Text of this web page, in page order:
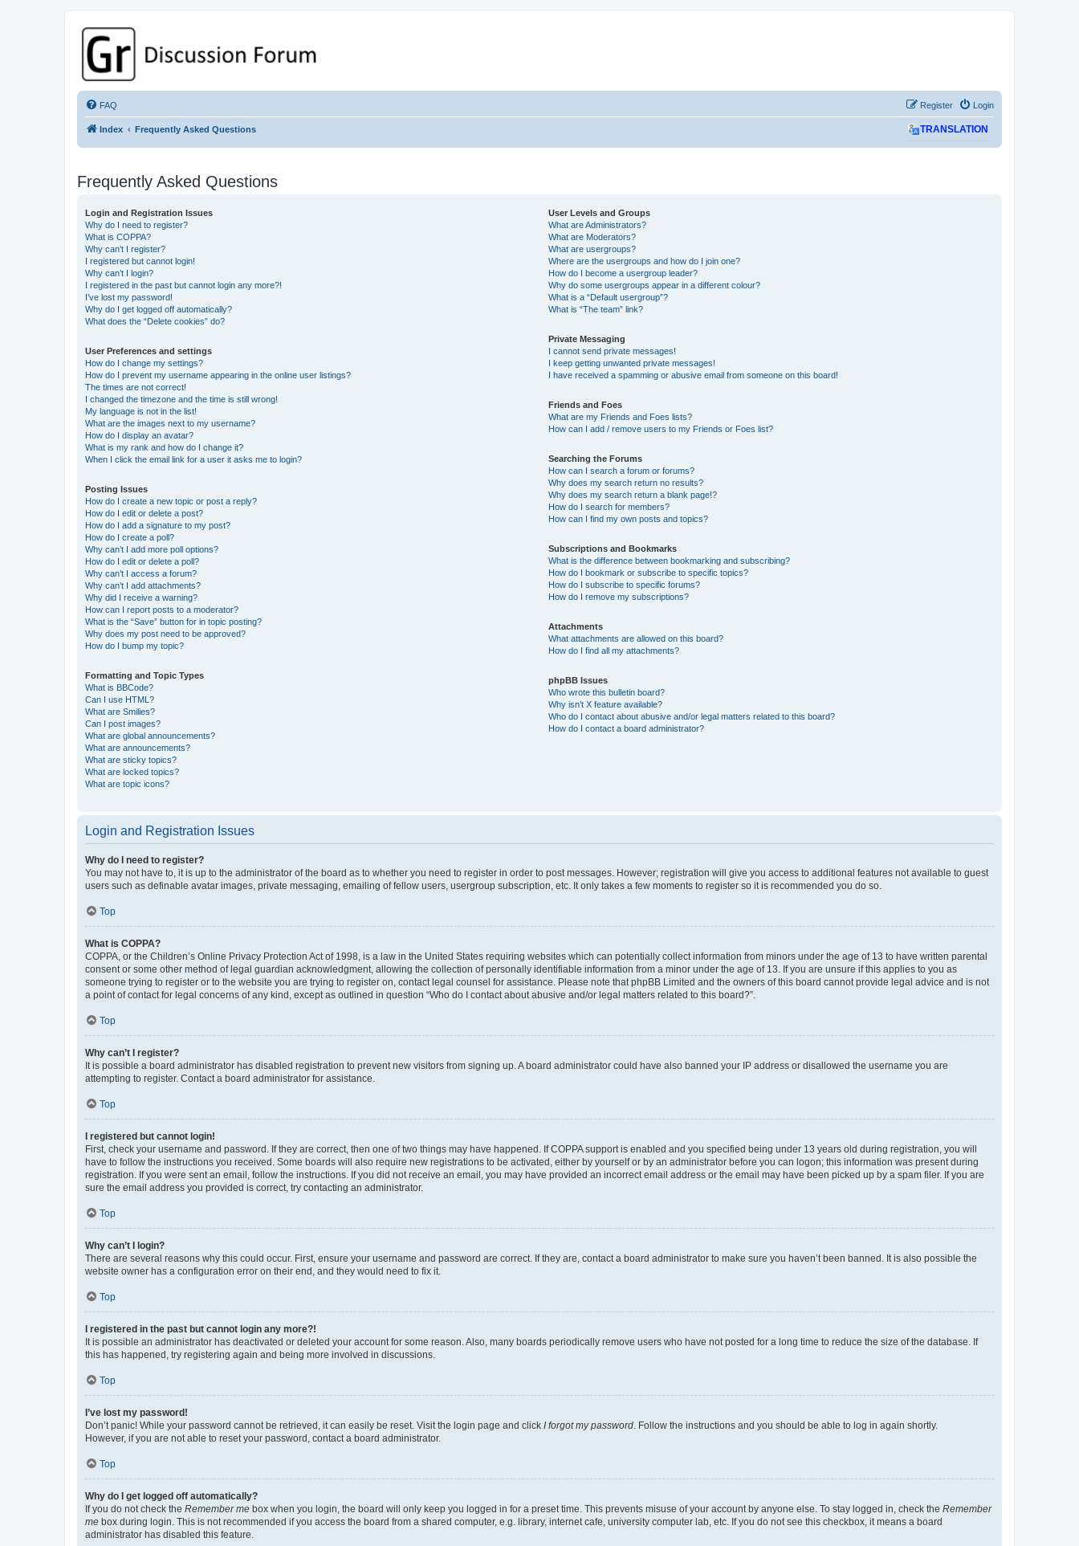
GPSrChive Discussion Forum
A Premier GPSr Information Resource
FAQ Login
Register
Index Frequently Asked Questions TRANSLATION
Frequently Asked Questions
Login and Registration Issues
Why do I need to register?
What is COPPA?
Why can’t I register?
I registered but cannot login!
Why can’t I login?
I registered in the past but cannot login any more?!
I’ve lost my password!
Why do I get logged off automatically?
What does the “Delete cookies” do?
User Preferences and settings
How do I change my settings?
How do I prevent my username appearing in the online user listings?
The times are not correct!
I changed the timezone and the time is still wrong!
My language is not in the list!
What are the images next to my username?
How do I display an avatar?
What is my rank and how do I change it?
When I click the email link for a user it asks me to login?
Posting Issues
How do I create a new topic or post a reply?
How do I edit or delete a post?
How do I add a signature to my post?
How do I create a poll?
Why can’t I add more poll options?
How do I edit or delete a poll?
Why can’t I access a forum?
Why can’t I add attachments?
Why did I receive a warning?
How can I report posts to a moderator?
What is the “Save” button for in topic posting?
Why does my post need to be approved?
How do I bump my topic?
Formatting and Topic Types
What is BBCode?
Can I use HTML?
What are Smilies?
Can I post images?
What are global announcements?
What are announcements?
What are sticky topics?
What are locked topics?
What are topic icons?
User Levels and Groups
What are Administrators?
What are Moderators?
What are usergroups?
Where are the usergroups and how do I join one?
How do I become a usergroup leader?
Why do some usergroups appear in a different colour?
What is a “Default usergroup”?
What is “The team” link?
Private Messaging
I cannot send private messages!
I keep getting unwanted private messages!
I have received a spamming or abusive email from someone on this board!
Friends and Foes
What are my Friends and Foes lists?
How can I add / remove users to my Friends or Foes list?
Searching the Forums
How can I search a forum or forums?
Why does my search return no results?
Why does my search return a blank page!?
How do I search for members?
How can I find my own posts and topics?
Subscriptions and Bookmarks
What is the difference between bookmarking and subscribing?
How do I bookmark or subscribe to specific topics?
How do I subscribe to specific forums?
How do I remove my subscriptions?
Attachments
What attachments are allowed on this board?
How do I find all my attachments?
phpBB Issues
Who wrote this bulletin board?
Why isn’t X feature available?
Who do I contact about abusive and/or legal matters related to this board?
How do I contact a board administrator?
Login and Registration Issues
Why do I need to register?
You may not have to, it is up to the administrator of the board as to whether you need to register in order to post messages. However; registration will give you access to additional features not available to guest
users such as definable avatar images, private messaging, emailing of fellow users, usergroup subscription, etc. It only takes a few moments to register so it is recommended you do so.
Top
What is COPPA?
COPPA, or the Children’s Online Privacy Protection Act of 1998, is a law in the United States requiring websites which can potentially collect information from minors under the age of 13 to have written parental
consent or some other method of legal guardian acknowledgment, allowing the collection of personally identifiable information from a minor under the age of 13. If you are unsure if this applies to you as
someone trying to register or to the website you are trying to register on, contact legal counsel for assistance. Please note that phpBB Limited and the owners of this board cannot provide legal advice and is not
a point of contact for legal concerns of any kind, except as outlined in question “Who do I contact about abusive and/or legal matters related to this board?”.
Top
Why can’t I register?
It is possible a board administrator has disabled registration to prevent new visitors from signing up. A board administrator could have also banned your IP address or disallowed the username you are
attempting to register. Contact a board administrator for assistance.
Top
I registered but cannot login!
First, check your username and password. If they are correct, then one of two things may have happened. If COPPA support is enabled and you specified being under 13 years old during registration, you will
have to follow the instructions you received. Some boards will also require new registrations to be activated, either by yourself or by an administrator before you can logon; this information was present during
registration. If you were sent an email, follow the instructions. If you did not receive an email, you may have provided an incorrect email address or the email may have been picked up by a spam filer. If you are
sure the email address you provided is correct, try contacting an administrator.
Top
Why can’t I login?
There are several reasons why this could occur. First, ensure your username and password are correct. If they are, contact a board administrator to make sure you haven’t been banned. It is also possible the
website owner has a configuration error on their end, and they would need to fix it.
Top
I registered in the past but cannot login any more?!
It is possible an administrator has deactivated or deleted your account for some reason. Also, many boards periodically remove users who have not posted for a long time to reduce the size of the database. If
this has happened, try registering again and being more involved in discussions.
Top
I’ve lost my password!
Don’t panic! While your password cannot be retrieved, it can easily be reset. Visit the login page and click I forgot my password . Follow the instructions and you should be able to log in again shortly.
However, if you are not able to reset your password, contact a board administrator.
Top
Why do I get logged off automatically?
If you do not check the Remember me box when you login, the board will only keep you logged in for a preset time. This prevents misuse of your account by anyone else. To stay logged in, check the Remember
me box during login. This is not recommended if you access the board from a shared computer, e.g. library, internet cafe, university computer lab, etc. If you do not see this checkbox, it means a board
administrator has disabled this feature.